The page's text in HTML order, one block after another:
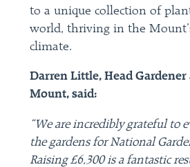
to a unique collection of
world, thriving in the
climate.
Darren Little, Head Gardener
Mount, said:
“We are incredibly grateful to
the gardens for National
Raising £6,300 is a fantastic